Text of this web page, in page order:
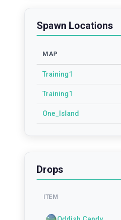
Spawn Locations
MAP
Training1
Training1
One_Island
Drops
ITEM